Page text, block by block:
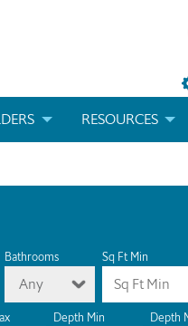
MATERIALS
& CUSTOM PLANS
RESOURCES
HELP
LICENSE &
Bathrooms
Any
Sq Ft Min
Depth Min Depth